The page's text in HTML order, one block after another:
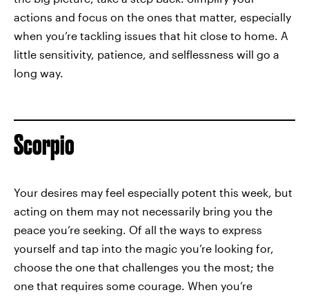
actions and focus on the ones that matter, especially
when you’re tackling issues that hit close to home. A
little sensitivity, patience, and selflessness will go a
long way.
Scorpio
Your desires may feel especially potent this week, but
acting on them may not necessarily bring you the
peace you’re seeking. Of all the ways to express
yourself and tap into the magic you’re looking for,
choose the one that challenges you the most; the
one that requires some courage. When you’re